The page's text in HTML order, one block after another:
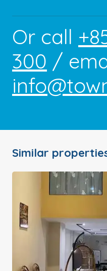
Or call
300 /
Similar